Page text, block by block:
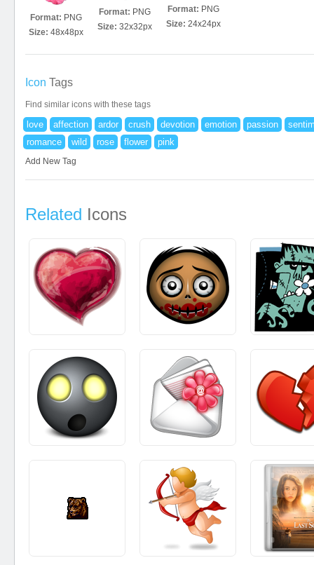
Format: PNG
Size: 48x48px
Format: PNG
Size: 32x32px
Format: PNG
Size: 24x24px
Icon Tags
Find similar icons with these tags
love affection ardor crush devotion emotion passion
romance
wild rose flower pink
Add New Tag
Related Icons